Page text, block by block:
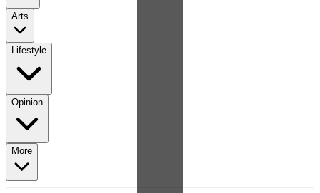
Arts
Lifestyle
Opinion
More